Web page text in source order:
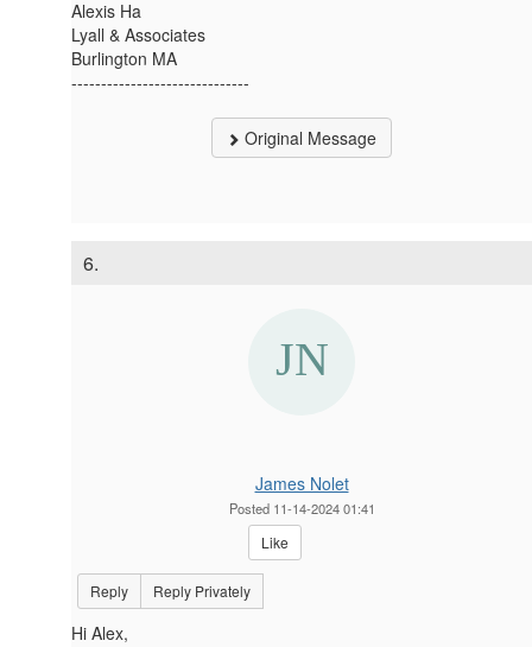
Alexis Ha
Lyall & Associates
Burlington MA
------------------------------
Original Message
6.
James Nolet
Posted 11-14-2024 01:41
Like
Reply Reply Privately
Hi Alex,